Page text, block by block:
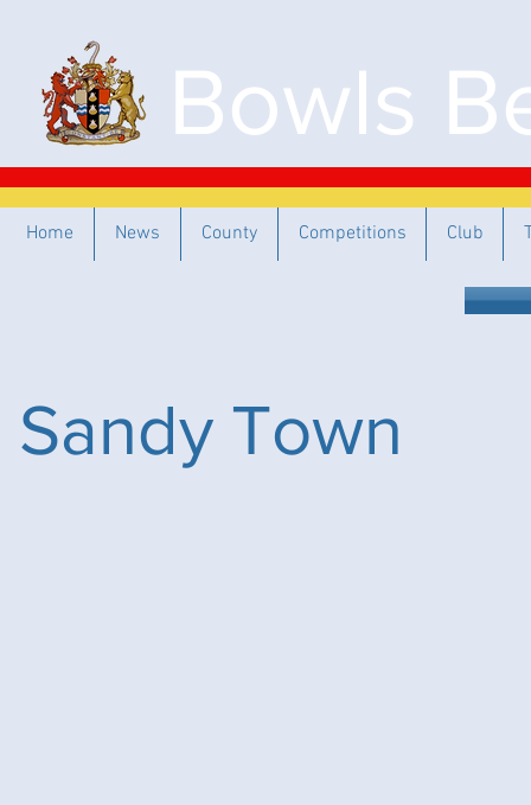
Bowls
Sandy Town
Home News County Competitions Club